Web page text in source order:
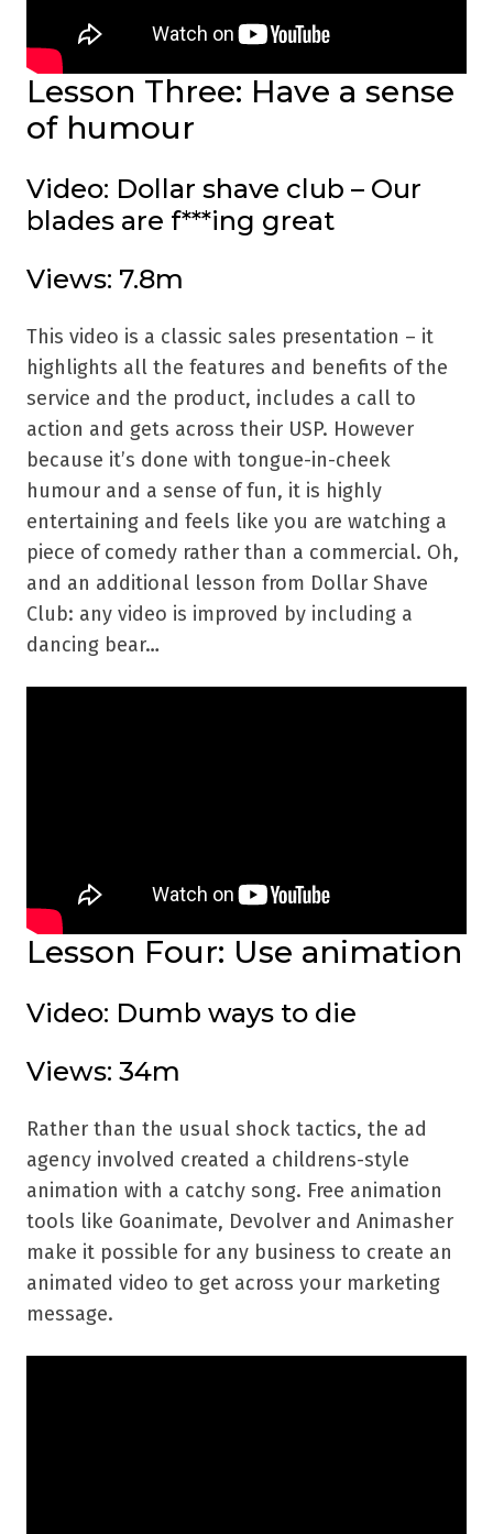
Lesson Three: Have a sense
of humour
Video: Dollar shave club – Our
blades are f***ing great
Views: 7.8m
This video is a classic sales presentation – it
highlights all the features and benefits of the
service and the product, includes a call to
action and gets across their USP. However
because it’s done with tongue-in-cheek
humour and a sense of fun, it is highly
entertaining and feels like you are watching a
piece of comedy rather than a commercial. Oh,
and an additional lesson from Dollar Shave
Club: any video is improved by including a
dancing bear…
Lesson Four: Use animation
Video: Dumb ways to die
Views: 34m
Rather than the usual shock tactics, the ad
agency involved created a childrens-style
animation with a catchy song. Free animation
tools like Goanimate, Devolver and Animasher
make it possible for any business to create an
animated video to get across your marketing
message.